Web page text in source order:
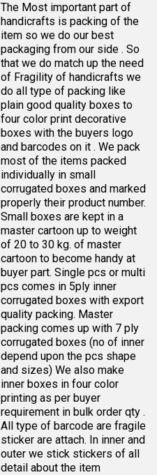
The Most important part of
handicrafts is packing of the
item so we do our best
packaging from our side . So
that we do match up the need
of Fragility of handicrafts we
do all type of packing like
plain good quality boxes to
four color print decorative
boxes with the buyers logo
and barcodes on it . We pack
most of the items packed
individually in small
corrugated boxes and marked
properly their product number.
Small boxes are kept in a
master cartoon up to weight
of 20 to 30 kg. of master
cartoon to become handy at
buyer part. Single pcs or multi
pcs comes in 5ply inner
corrugated boxes with export
quality packing. Master
packing comes up with 7 ply
corrugated boxes (no of inner
depend upon the pcs shape
and sizes) We also make
inner boxes in four color
printing as per buyer
requirement in bulk order qty .
All type of barcode are fragile
sticker are attach. In inner and
outer we stick stickers of all
detail about the item